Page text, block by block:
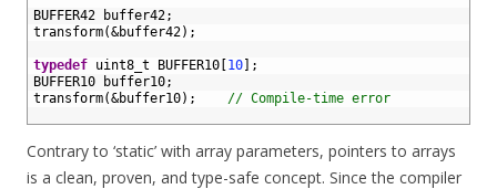
BUFFER42 buffer42;
transform(&buffer42) ;
typedef uint8_t BUFFER10 10
;
BUFFER10
buffer10;
transform(&buffer10) ; // Compile-time error
Contrary to ‘static’ with array parameters, pointers to arrays
is a clean, proven, and type-safe concept. Since the compiler